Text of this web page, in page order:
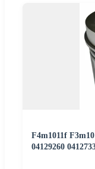
F4m1011f
04129260